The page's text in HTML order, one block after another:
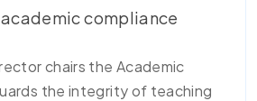
compliance
chairs the Academic
the integrity of teaching